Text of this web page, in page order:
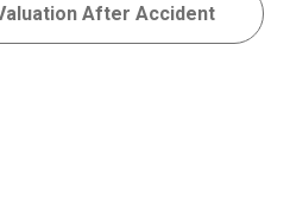
After Accident